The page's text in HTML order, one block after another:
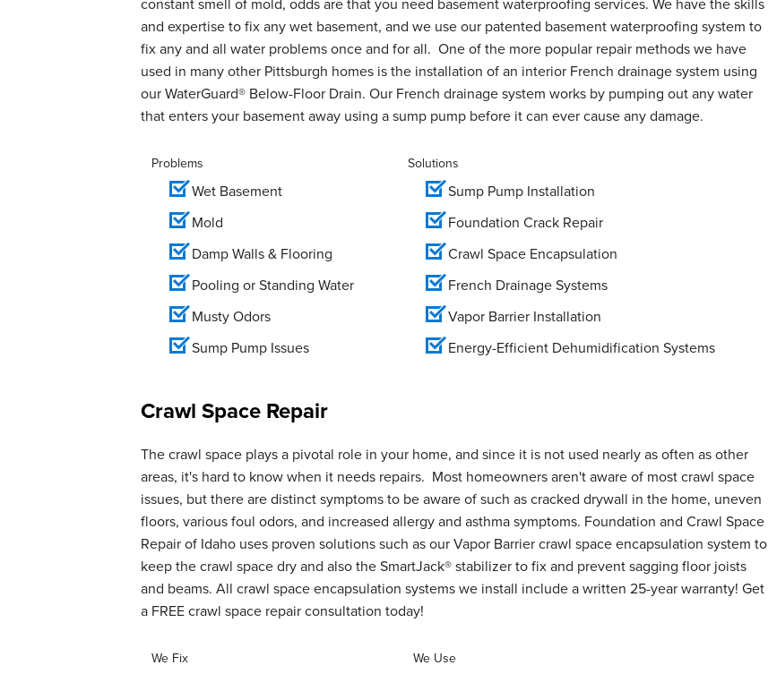
and expertise to fix any wet basement, and we use our patented basement waterproofing system to
fix any and all water problems once and for all. One of the more popular repair methods we have
used in many other Pittsburgh homes is the installation of an interior French drainage system using
our WaterGuard® Below-Floor Drain. Our French drainage system works by pumping out any water
that enters your basement away using a sump pump before it can ever cause any damage.
Problems
Wet Basement
Mold
Damp Walls & Flooring
Pooling or Standing Water
Musty Odors
Sump Pump Issues
Solutions
Sump Pump Installation
Foundation Crack Repair
Crawl Space Encapsulation
French Drainage Systems
Vapor Barrier Installation
Energy-Efficient Dehumidification Systems
Crawl Space Repair
The crawl space plays a pivotal role in your home, and since it is not used nearly as often as other
areas, it's hard to know when it needs repairs. Most homeowners aren't aware of most crawl space
issues, but there are distinct symptoms to be aware of such as cracked drywall in the home, uneven
floors, various foul odors, and increased allergy and asthma symptoms. Foundation and Crawl Space
Repair of Idaho uses proven solutions such as our Vapor Barrier crawl space encapsulation system to
keep the crawl space dry and also the SmartJack® stabilizer to fix and prevent sagging floor joists
and beams. All crawl space encapsulation systems we install include a written 25-year warranty! Get
a FREE crawl space repair consultation today!
We Fix We Use